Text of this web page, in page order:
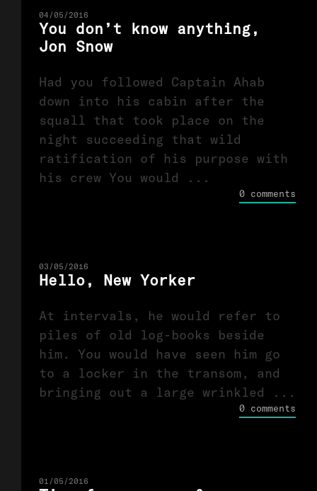
04/05/2016
You don’t know anything,
Jon Snow
Had you followed Captain Ahab
down into his cabin after the
squall that took place on the
night succeeding that wild
ratification of his purpose with
his crew You would ...
0 comments
03/05/2016
Hello, New Yorker
At intervals, he would refer to
piles of old log-books beside
him. You would have seen him go
to a locker in the transom, and
bringing out a large wrinkled ...
0 comments
01/05/2016